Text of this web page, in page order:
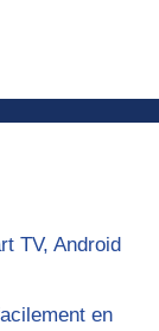
TV, Android
en